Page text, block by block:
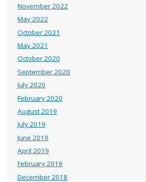
November 2022
May 2022
October 2021
May 2021
October 2020
September 2020
July 2020
February 2020
August 2019
July 2019
June 2019
April 2019
February 2019
December 2018